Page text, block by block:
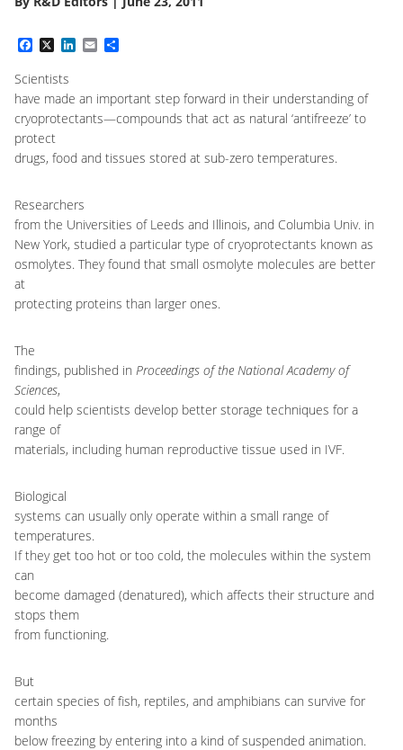
Facebook
X LinkedIn
Email
Scientists
have made an important step forward in their understanding of
cryoprotectants—compounds that act as natural ‘antifreeze’ to
protect
drugs, food and tissues stored at sub-zero temperatures.
Researchers
from the Universities of Leeds and Illinois, and Columbia Univ. in
New York, studied a particular type of cryoprotectants known as
osmolytes. They found that small osmolyte molecules are better
at
protecting proteins than larger ones.
The
findings, published in Proceedings of the National Academy of
Sciences,
could help scientists develop better storage techniques for a
range of
materials, including human reproductive tissue used in IVF.
Biological
systems can usually only operate within a small range of
temperatures.
If they get too hot or too cold, the molecules within the system
can
become damaged (denatured), which affects their structure and
stops them
from functioning.
But
certain species of fish, reptiles, and amphibians can survive for
months
below freezing by entering into a kind of suspended animation.